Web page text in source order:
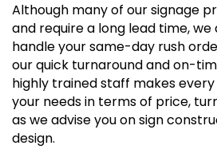
Although many of our signage
and require a long lead time,
handle your same-day rush
our quick turnaround and on-
highly trained staff makes
your needs in terms of price,
as we advise you on sign
design.